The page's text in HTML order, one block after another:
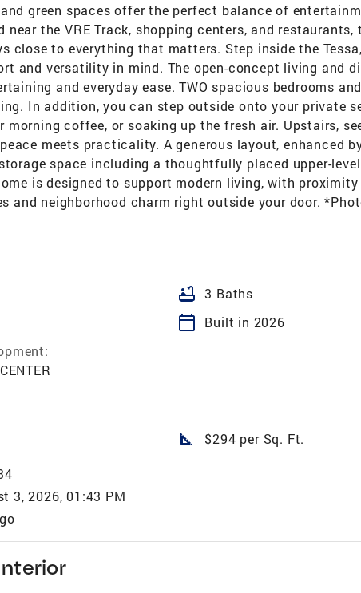
green spaces offer the perfect balance of
near the VRE Track, shopping centers, and
close to everything that matters. Step inside the
and versatility in mind. The open-concept living and
and everyday ease. TWO spacious bedrooms
In addition, you can step outside onto your private
coffee, or soaking up the fresh air. Upstairs,
meets practicality. A generous layout, enhanced
space including a thoughtfully placed upper-
is designed to support modern living, with
and neighborhood charm right outside your door.
bathtub 3 Baths
calendar_today
Built in 2026
square_foot $294 per Sq. Ft.
3, 2026, 01:43 PM